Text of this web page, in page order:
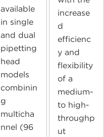
available
in single
and dual
pipetting
head
models
combinin
g
multicha
nnel (96
increase
d
efficienc
y and
flexibility
of a
medium-
to high-
throughp
ut